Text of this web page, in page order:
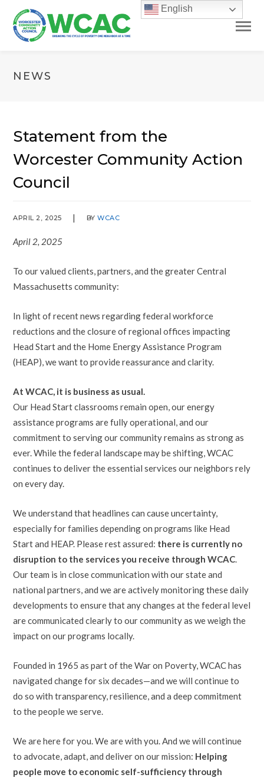
NEWS
Statement from the
Worcester Community Action
Council
APRIL 2, 2025 BYWCAC
April 2, 2025
To our valued clients, partners, and the greater Central
Massachusetts community:
In light of recent news regarding federal workforce
reductions and the closure of regional offices impacting
Head Start and the Home Energy Assistance Program
(HEAP), we want to provide reassurance and clarity.
At WCAC, it is business as usual.
Our Head Start classrooms remain open, our energy
assistance programs are fully operational, and our
commitment to serving our community remains as strong as
ever. While the federal landscape may be shifting, WCAC
continues to deliver the essential services our neighbors rely
on every day.
We understand that headlines can cause uncertainty,
especially for families depending on programs like Head
Start and HEAP. Please rest assured: there is currently no
disruption to the services you receive through WCAC.
Our team is in close communication with our state and
national partners, and we are actively monitoring these daily
developments to ensure that any changes at the federal level
are communicated clearly to our community as we weigh the
impact on our programs locally.
Founded in 1965 as part of the War on Poverty, WCAC has
navigated change for six decades—and we will continue to
do so with transparency, resilience, and a deep commitment
to the people we serve.
We are here for you. We are with you. And we will continue
to advocate, adapt, and deliver on our mission: Helping
people move to economic self-sufficiency through
English